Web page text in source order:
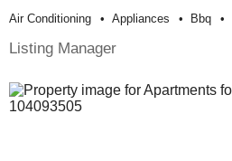
Air Conditioning Appliances Bbq
Listing Manager